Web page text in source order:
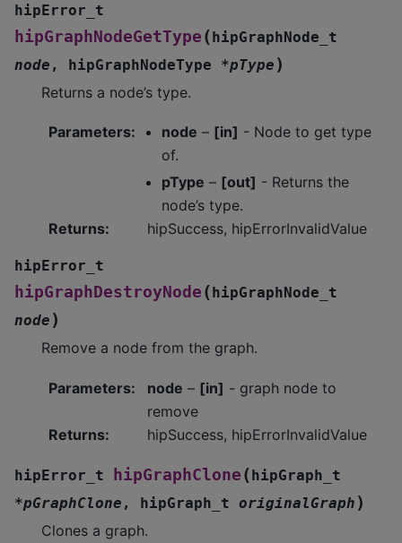
hipError_t
hipGraphNodeGetType (hipGraphNode_t
node , hipGraphNodeType *pType )
Returns a node’s type.
Parameters: node – [in] - Node to get type
of.
pType – [out] - Returns the
node’s type.
Returns: hipSuccess, hipErrorInvalidValue
hipError_t
hipGraphDestroyNode ( hipGraphNode_t
node )
Remove a node from the graph.
Parameters: node – [in] - graph node to
remove
Returns: hipSuccess, hipErrorInvalidValue
hipError_t hipGraphClone (hipGraph_t
*pGraphClone , hipGraph_t originalGraph )
Clones a graph.